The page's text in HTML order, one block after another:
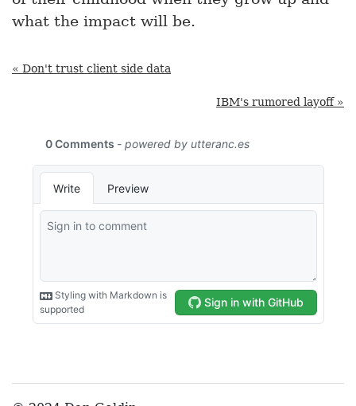
what the impact will be.
« Don't trust client side data
IBM's rumored layoff »